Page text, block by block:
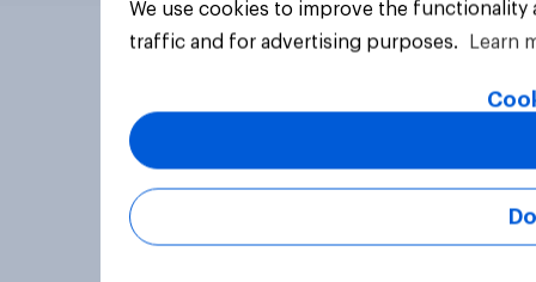
We use cookies to improve the
traffic and for advertising purposes.
Learn